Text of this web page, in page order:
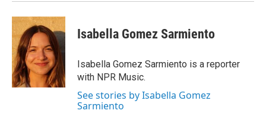
Isabella Gomez Sarmiento
Isabella Gomez Sarmiento is a reporter
with NPR Music.
See stories by Isabella Gomez
Sarmiento